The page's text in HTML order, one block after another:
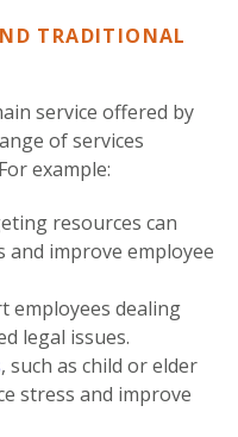
TRADITIONAL
service offered by
of services
example:
resources can
and improve employee
employees dealing
legal issues.
, such as child or elder
stress and improve